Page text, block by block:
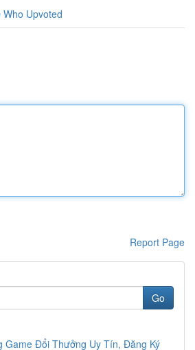
Who Upvoted
Report Page
Go
Game Đổi Thưởng Uy Tín, Đăng Ký